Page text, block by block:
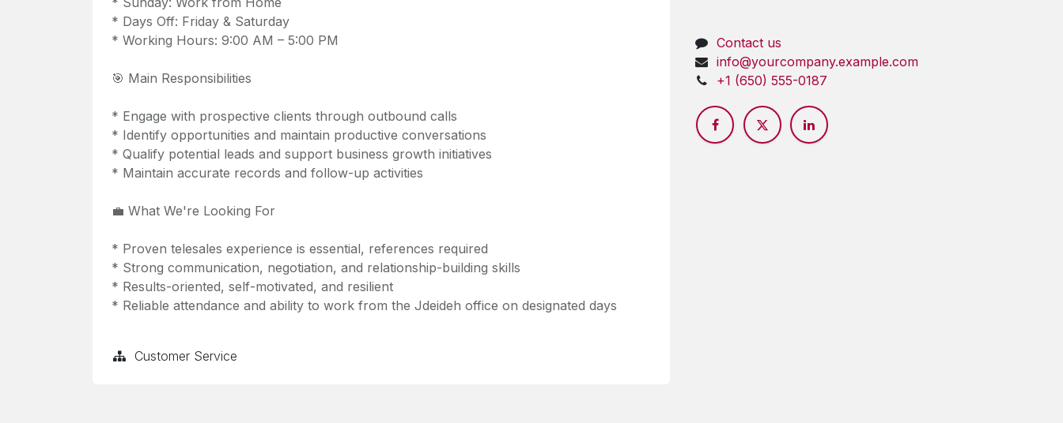
* Days Off: Friday & Saturday
* Working Hours: 9:00 AM – 5:00 PM
🎯 Main Responsibilities
* Engage with prospective clients through outbound calls
* Identify opportunities and maintain productive conversations
* Qualify potential leads and support business growth initiatives
* Maintain accurate records and follow-up activities
💼 What We're Looking For
* Proven telesales experience is essential, references required
* Strong communication, negotiation, and relationship-building skills
* Results-oriented, self-motivated, and resilient
* Reliable attendance and ability to work from the Jdeideh office on designated days
Customer Service
Contact us
info@yourcompany.example.com
+1 (650) 555-0187